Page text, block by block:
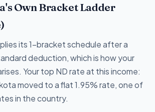
Own Bracket Ladder
its 1-bracket schedule after a
deduction, which is how your
Your top ND rate at this income:
moved to a flat 1.95% rate, one of
in the country.